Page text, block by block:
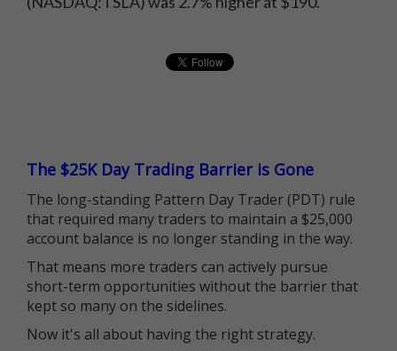
The $25K Day Trading Barrier is Gone
The long-standing Pattern Day Trader (PDT) rule
that required many traders to maintain a $25,000
account balance is no longer standing in the way.
That means more traders can actively pursue
short-term opportunities without the barrier that
kept so many on the sidelines.
Now it's all about having the right strategy.